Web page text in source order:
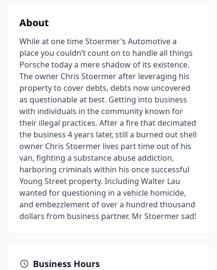
About
While at one time Stoermer’s Automotive a
place you couldn’t count on to handle all things
Porsche today a mere shadow of its existence.
The owner Chris Stoermer after leveraging his
property to cover debts, debts now uncovered
as questionable at best. Getting into business
with individuals in the community known for
their illegal practices. After a fire that decimated
the business 4 years later, still a burned out shell
owner Chris Stoermer lives part time out of his
van, fighting a substance abuse addiction,
harboring criminals within his once successful
Young Street property. Including Walter Lau
wanted for questioning in a vehicle homicide,
and embezzlement of over a hundred thousand
dollars from business partner. Mr Stoermer sad!
Business Hours